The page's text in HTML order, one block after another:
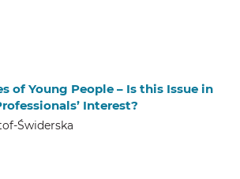
of Young People – Is this Issue in
Interest?
Świderska